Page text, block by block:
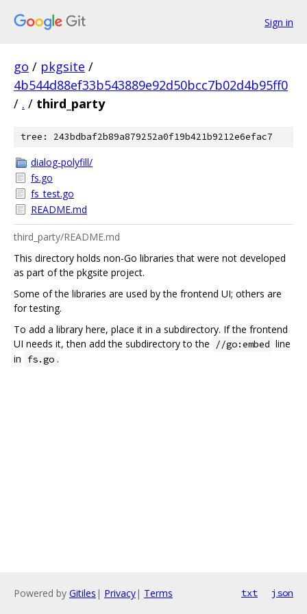
Sign in
go / pkgsite /
4b544d88ef33b543889e92d50bcc7b02d4b95ff0
/ . / third_party
tree: 243bdbaf2b89a879252a0f19b421b9212e6efac7
dialog-polyfill/
fs.go
fs_test.go
README.md
third_party/README.md
This directory holds non-Go libraries that were not developed
as part of the pkgsite project.
Some of the libraries are used by the frontend UI; others are
for testing.
To add a library here, place it in a subdirectory. If the frontend
UI needs it, then add the subdirectory to the
//go:embed line
in fs.go .
Powered by Gitiles | Privacy| Terms txt json